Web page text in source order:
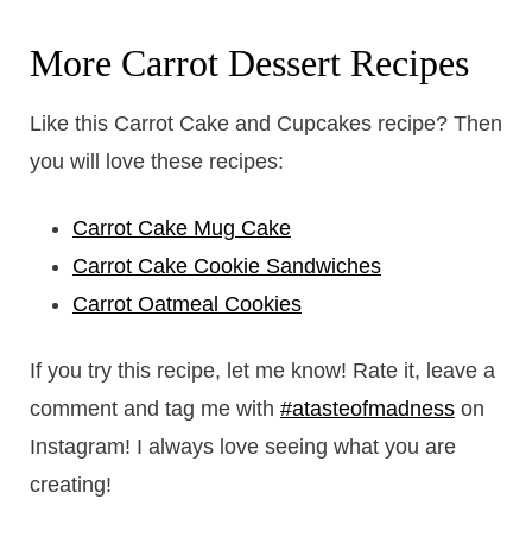
More Carrot Dessert Recipes
Like this Carrot Cake and Cupcakes recipe? Then
you will love these recipes:
Carrot Cake Mug Cake
Carrot Cake Cookie Sandwiches
Carrot Oatmeal Cookies
If you try this recipe, let me know! Rate it, leave a
comment and tag me with #atasteofmadnesson
Instagram! I always love seeing what you are
creating!